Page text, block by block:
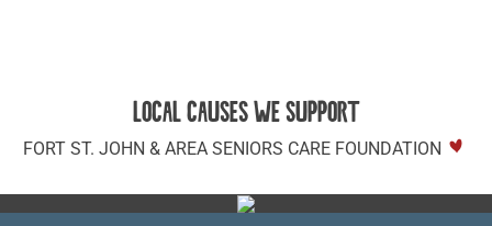
LOCAL CAUSES WE SUPPORT
FORT ST. JOHN & AREA SENIORS CARE FOUNDATION